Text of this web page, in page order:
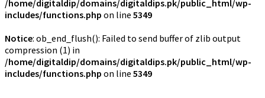
/home/digitaldip/domains/digitaldips.pk/public_html/wp-
includes/functions.php on line 5349
Notice: ob_end_flush(): Failed to send buffer of zlib output
compression (1) in
/home/digitaldip/domains/digitaldips.pk/public_html/wp-
includes/functions.php on line 5349